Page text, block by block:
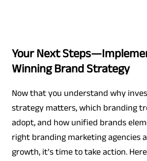
Your Next
Winning Brand Strategy
Now that you understand why
strategy matters, which branding
adopt, and how unified brands
right branding marketing agencies
growth, it’s time to take action.